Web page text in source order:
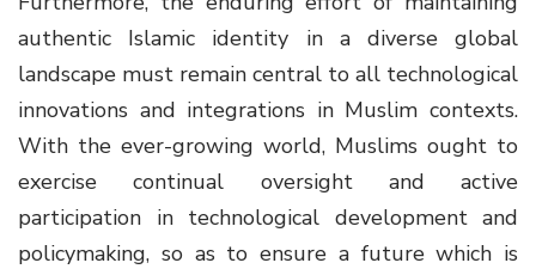
authentic Islamic identity in a diverse global
landscape must remain central to all technological
innovations and integrations in Muslim contexts.
With the ever-growing world, Muslims ought to
exercise continual oversight and active
participation in technological development and
policymaking, so as to ensure a future which is